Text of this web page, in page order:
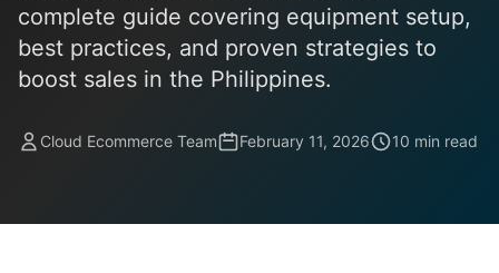
complete guide covering equipment setup,
best practices, and proven strategies to
boost sales in the Philippines.
Cloud Ecommerce Team February 11, 2026 10 min read